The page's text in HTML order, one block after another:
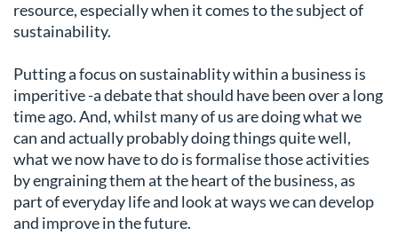
resource, especially when it comes to the subject of
sustainability.
Putting a focus on sustainablity within a business is
imperitive -a debate that should have been over a long
time ago. And, whilst many of us are doing what we
can and actually probably doing things quite well,
what we now have to do is formalise those activities
by engraining them at the heart of the business, as
part of everyday life and look at ways we can develop
and improve in the future.